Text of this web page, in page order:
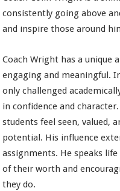
consistently going above
and inspire those around
Coach Wright has a
engaging and meaningful.
only challenged
in confidence and
students feel seen, valued,
potential. His influence
assignments. He speaks
of their worth and
they do.